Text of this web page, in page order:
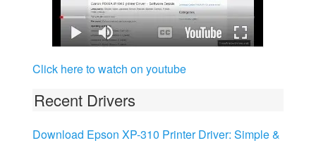
Click here to watch on youtube
Recent Drivers
Download Epson XP-310 Printer Driver: Simple &